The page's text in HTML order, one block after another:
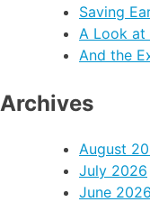
Saving
A Look
And the
Archives
August
July 2026
June 2026